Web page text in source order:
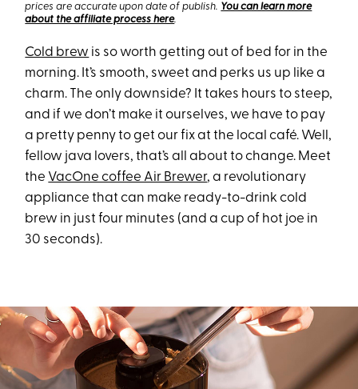
prices are accurate upon date of publish. You can learn more
about the affiliate process here.
Cold brew is so worth getting out of bed for in the
morning. It’s smooth, sweet and perks us up like a
charm. The only downside? It takes hours to steep,
and if we don’t make it ourselves, we have to pay
a pretty penny to get our fix at the local café. Well,
fellow java lovers, that’s all about to change. Meet
the VacOne coffee Air Brewer, a revolutionary
appliance that can make ready-to-drink cold
brew in just four minutes (and a cup of hot joe in
30 seconds).